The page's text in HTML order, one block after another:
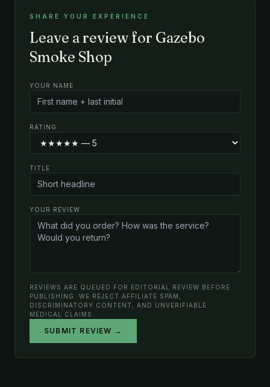
SHARE YOUR EXPERIENCE
Leave a review for Gazebo
Smoke Shop
YOUR NAME
RATING
TITLE
YOUR REVIEW
REVIEWS ARE QUEUED FOR EDITORIAL REVIEW BEFORE
PUBLISHING. WE REJECT AFFILIATE SPAM,
DISCRIMINATORY CONTENT, AND UNVERIFIABLE
MEDICAL CLAIMS.
SUBMIT REVIEW →